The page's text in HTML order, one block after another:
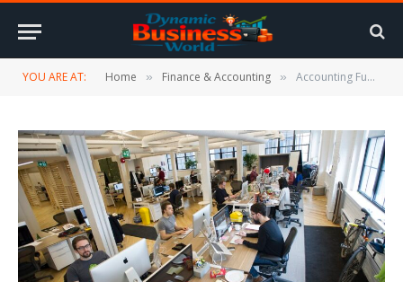
YOU ARE AT: Home » Finance & Accounting » Accounting Fundamentals Every Entrepreneur Should Understand